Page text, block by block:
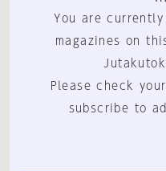
You are
magazines on
Please check
subscribe to